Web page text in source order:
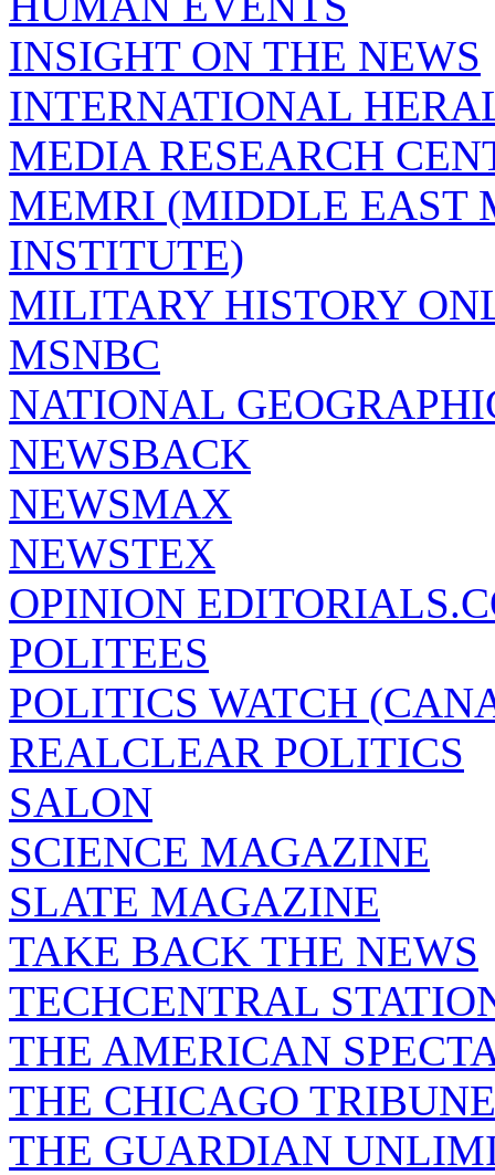
INSIGHT ON THE NEWS
INTERNATIONAL
MEDIA RESEARCH
MEMRI (MIDDLE EAST
INSTITUTE)
MILITARY HISTORY
MSNBC
NATIONAL
NEWSBACK
NEWSMAX
NEWSTEX
OPINION
POLITEES
POLITICS WATCH
REALCLEAR POLITICS
SALON
SCIENCE MAGAZINE
SLATE MAGAZINE
TAKE BACK THE NEWS
TECHCENTRAL
THE AMERICAN
THE CHICAGO TRIBUNE
THE GUARDIAN